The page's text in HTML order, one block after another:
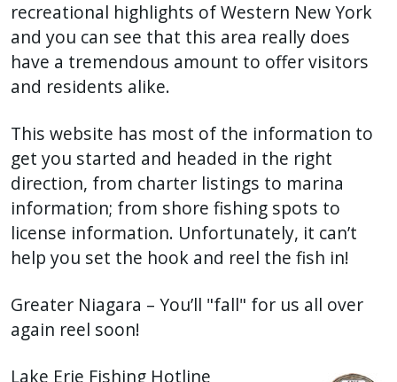
recreational highlights of Western New York
and you can see that this area really does
have a tremendous amount to offer visitors
and residents alike.
This website has most of the information to
get you started and headed in the right
direction, from charter listings to marina
information; from shore fishing spots to
license information. Unfortunately, it can’t
help you set the hook and reel the fish in!
Greater Niagara – You’ll "fall" for us all over
again reel soon!
Lake Erie Fishing Hotline